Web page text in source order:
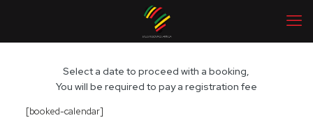
Select a date to proceed with a booking,
You will be required to pay a registration fee
[booked-calendar]